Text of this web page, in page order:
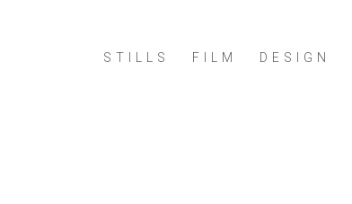
STILLS FILM DESIGN